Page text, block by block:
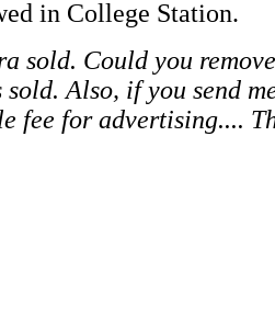
in College Station.
sold. Could you
Also, if you send
fee for advertising....